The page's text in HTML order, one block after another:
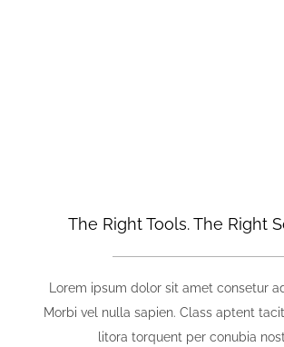
The Right Tools. The Right
Lorem ipsum dolor sit amet consetur
Morbi vel nulla sapien. Class aptent
litora torquent per conubia